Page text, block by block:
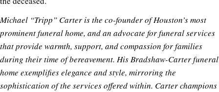
Michael “Tripp” Carter is the co-founder of Houston’s most
prominent funeral home, and an advocate for funeral services
that provide warmth, support, and compassion for families
during their time of bereavement. His Bradshaw-Carter funeral
home exemplifies elegance and style, mirroring the
sophistication of the services offered within. Carter champions